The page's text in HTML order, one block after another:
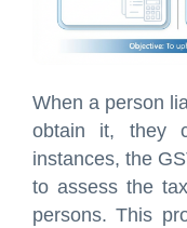
When a person
obtain it, they
instances, the
to assess the
persons. This